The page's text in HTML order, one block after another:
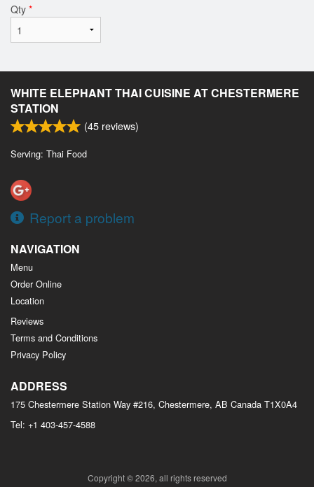
Qty *
WHITE ELEPHANT THAI CUISINE AT CHESTERMERE
STATION
(45 reviews)
Serving: Thai Food
Report a problem
NAVIGATION
Menu
Order Online
Location
Reviews
Terms and Conditions
Privacy Policy
ADDRESS
175 Chestermere Station Way #216, Chestermere, AB Canada T1X0A4
Tel: +1 403-457-4588
Copyright © 2026, all rights reserved